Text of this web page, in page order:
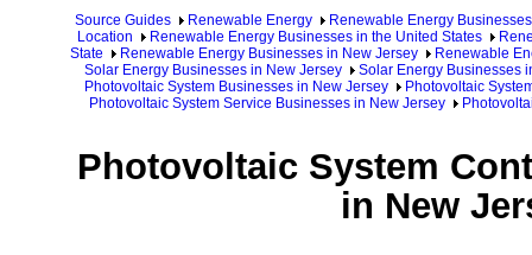
Source Guides Renewable Energy
Renewable Energy Businesses
Location
Renewable Energy Businesses in the United States
State
Renewable Energy Businesses in New Jersey
Renewable
Solar Energy Businesses in New Jersey
Solar Energy Businesses
Photovoltaic System Businesses in New Jersey
Photovoltaic
Photovoltaic System Service Businesses in New Jersey
Photovoltaic System
in New